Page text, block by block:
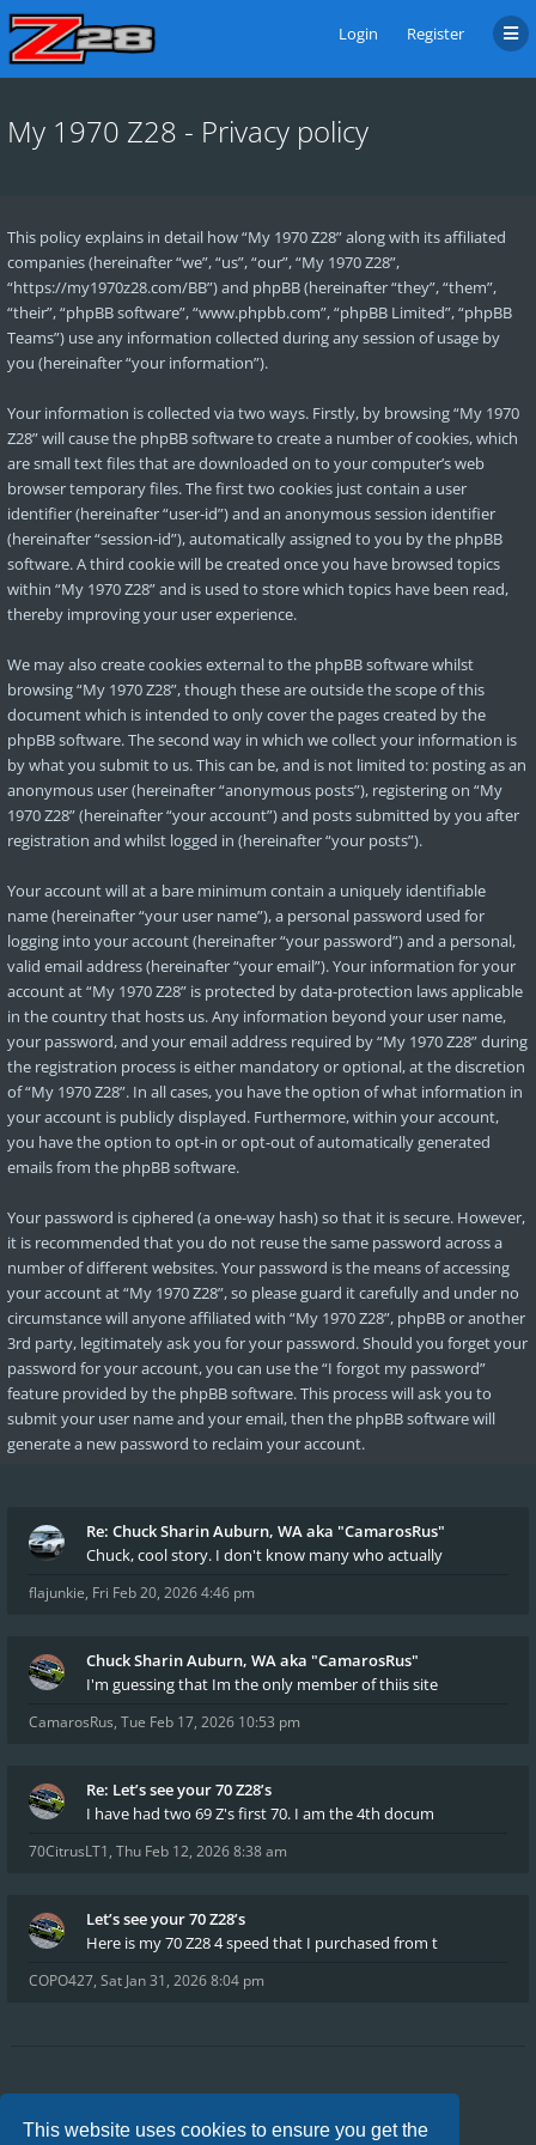
This website uses cookies to ensure you get the
Login Register
My 1970 Z28 - Privacy policy
This policy explains in detail how “My 1970 Z28” along with its affiliated
companies (hereinafter “we”, “us”, “our”, “My 1970 Z28”,
“https://my1970z28.com/BB”) and phpBB (hereinafter “they”, “them”,
“their”, “phpBB software”, “www.phpbb.com”, “phpBB Limited”, “phpBB
Teams”) use any information collected during any session of usage by
you (hereinafter “your information”).
Your information is collected via two ways. Firstly, by browsing “My 1970
Z28” will cause the phpBB software to create a number of cookies, which
are small text files that are downloaded on to your computer’s web
browser temporary files. The first two cookies just contain a user
identifier (hereinafter “user-id”) and an anonymous session identifier
(hereinafter “session-id”), automatically assigned to you by the phpBB
software. A third cookie will be created once you have browsed topics
within “My 1970 Z28” and is used to store which topics have been read,
thereby improving your user experience.
We may also create cookies external to the phpBB software whilst
browsing “My 1970 Z28”, though these are outside the scope of this
document which is intended to only cover the pages created by the
phpBB software. The second way in which we collect your information is
by what you submit to us. This can be, and is not limited to: posting as an
anonymous user (hereinafter “anonymous posts”), registering on “My
1970 Z28” (hereinafter “your account”) and posts submitted by you after
registration and whilst logged in (hereinafter “your posts”).
Your account will at a bare minimum contain a uniquely identifiable
name (hereinafter “your user name”), a personal password used for
logging into your account (hereinafter “your password”) and a personal,
valid email address (hereinafter “your email”). Your information for your
account at “My 1970 Z28” is protected by data-protection laws applicable
in the country that hosts us. Any information beyond your user name,
your password, and your email address required by “My 1970 Z28” during
the registration process is either mandatory or optional, at the discretion
of “My 1970 Z28”. In all cases, you have the option of what information in
your account is publicly displayed. Furthermore, within your account,
you have the option to opt-in or opt-out of automatically generated
emails from the phpBB software.
Your password is ciphered (a one-way hash) so that it is secure. However,
it is recommended that you do not reuse the same password across a
number of different websites. Your password is the means of accessing
your account at “My 1970 Z28”, so please guard it carefully and under no
circumstance will anyone affiliated with “My 1970 Z28”, phpBB or another
3rd party, legitimately ask you for your password. Should you forget your
password for your account, you can use the “I forgot my password”
feature provided by the phpBB software. This process will ask you to
submit your user name and your email, then the phpBB software will
generate a new password to reclaim your account.
Re: Chuck Sharin Auburn, WA aka "CamarosRus"
Chuck, cool story. I don't know many who actually
flajunkie, Fri Feb 20, 2026 4:46 pm
Chuck Sharin Auburn, WA aka "CamarosRus"
I'm guessing that Im the only member of thiis site
CamarosRus, Tue Feb 17, 2026 10:53 pm
Re: Let’s see your 70 Z28’s
I have had two 69 Z's first 70. I am the 4th docum
70CitrusLT1, Thu Feb 12, 2026 8:38 am
Let’s see your 70 Z28’s
Here is my 70 Z28 4 speed that I purchased from t
COPO427, Sat Jan 31, 2026 8:04 pm
All times areUTC-04:00